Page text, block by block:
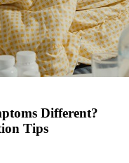
Different?
Tips